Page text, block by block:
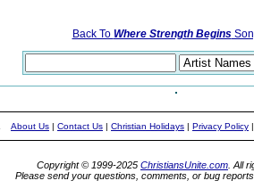
Back To Where Strength Begins
About Us | Contact Us | Christian Holidays | Privacy Policy |
Copyright © 1999-2025 ChristiansUnite.com . All
Please send your questions, comments, or bug